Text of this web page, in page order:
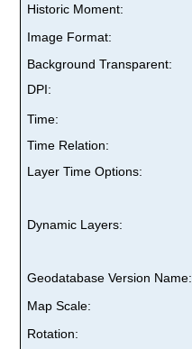
Historic Moment:
Image Format:
Background Transparent:
DPI:
Time:
Time Relation:
Layer Time Options:
Dynamic Layers:
Geodatabase Version Name:
Map Scale:
Rotation: